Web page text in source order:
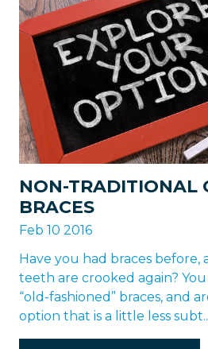
NON-TRADITIONAL
BRACES
Feb 10 2016
Have you had braces
teeth are crooked again?
“old-fashioned” braces, and
option that is a little less